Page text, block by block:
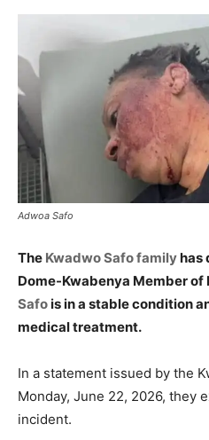
Adwoa Safo
The Kwadwo Safo familyhas
Dome-Kwabenya Member of
Safois in a stable condition
medical treatment.
In a statement issued by the
Monday, June 22, 2026, they
incident.